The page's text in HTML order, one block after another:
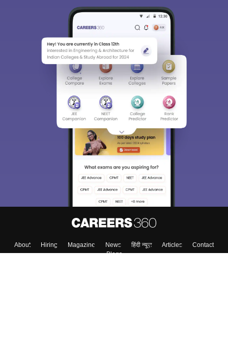
About Hiring Magazine News हिंदी न्यूज़ Articles
Contact
Blogs